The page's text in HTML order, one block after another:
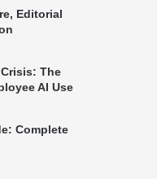
Editorial
The
AI Use
Complete